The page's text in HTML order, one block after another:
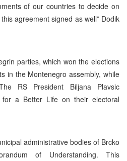
of our countries to decide on
agreement signed as well” Dodik
parties, which won the elections
in the Montenegro assembly, while
RS President Biljana Plavsic
for a Better Life on their electoral
administrative bodies of Brcko
of Understanding. This